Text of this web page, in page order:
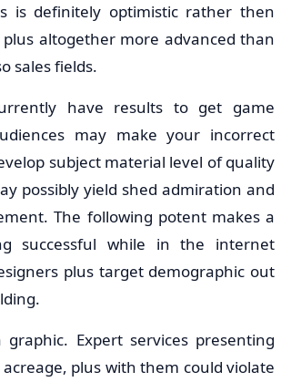
is definitely optimistic rather then
altogether more advanced than
sales fields.
have results to get game
may make your incorrect
subject material level of quality
possibly yield shed admiration and
The following potent makes a
successful while in the internet
plus target demographic out
Expert services presenting
plus with them could violate